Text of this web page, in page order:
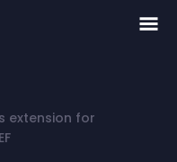
extension for